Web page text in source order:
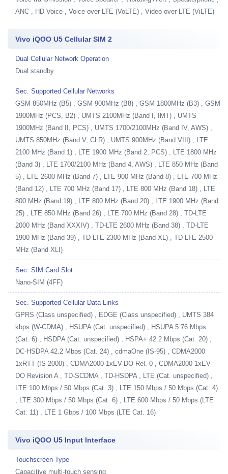
ANC , HD Voice , Voice over LTE (VoLTE) , Video over LTE (ViLTE)
Vivo iQOO U5 Cellular SIM 2
Dual Cellular Network Operation
Dual standby
Sec. Supported Cellular Networks
GSM 850MHz (B5) , GSM 900MHz (B8) , GSM 1800MHz (B3) , GSM
1900MHz (PCS, B2) , UMTS 2100MHz (Band I, IMT) , UMTS
1900MHz (Band II, PCS) , UMTS 1700/2100MHz (Band IV, AWS) ,
UMTS 850MHz (Band V, CLR) , UMTS 900MHz (Band VIII) , LTE
2100 MHz (Band 1) , LTE 1900 MHz (Band 2, PCS) , LTE 1800 MHz
(Band 3) , LTE 1700/2100 MHz (Band 4, AWS) , LTE 850 MHz (Band
5) , LTE 2600 MHz (Band 7) , LTE 900 MHz (Band 8) , LTE 700 MHz
(Band 12) , LTE 700 MHz (Band 17) , LTE 800 MHz (Band 18) , LTE
800 MHz (Band 19) , LTE 800 MHz (Band 20) , LTE 1900 MHz (Band
25) , LTE 850 MHz (Band 26) , LTE 700 MHz (Band 28) , TD-LTE
2000 MHz (Band XXXIV) , TD-LTE 2600 MHz (Band 38) , TD-LTE
1900 MHz (Band 39) , TD-LTE 2300 MHz (Band XL) , TD-LTE 2500
MHz (Band XLI)
Sec. SIM Card Slot
Nano-SIM (4FF)
Sec. Supported Cellular Data Links
GPRS (Class unspecified) , EDGE (Class unspecified) , UMTS 384
kbps (W-CDMA) , HSUPA (Cat. unspecified) , HSUPA 5.76 Mbps
(Cat. 6) , HSDPA (Cat. unspecified) , HSPA+ 42.2 Mbps (Cat. 20) ,
DC-HSDPA 42.2 Mbps (Cat. 24) , cdmaOne (IS-95) , CDMA2000
1xRTT (IS-2000) , CDMA2000 1xEV-DO Rel. 0 , CDMA2000 1xEV-
DO Revision A , TD-SCDMA , TD-HSDPA , LTE (Cat. unspecified) ,
LTE 100 Mbps / 50 Mbps (Cat. 3) , LTE 150 Mbps / 50 Mbps (Cat. 4)
, LTE 300 Mbps / 50 Mbps (Cat. 6) , LTE 600 Mbps / 50 Mbps (LTE
Cat. 11) , LTE 1 Gbps / 100 Mbps (LTE Cat. 16)
Vivo iQOO U5 Input Interface
Touchscreen Type
Capacitive multi-touch sensing